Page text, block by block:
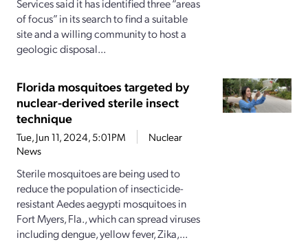
Services said it has identified three “areas
of focus” in its search to find a suitable
site and a willing community to host a
geologic disposal...
Florida mosquitoes targeted by
nuclear-derived sterile insect
technique
Tue, Jun 11, 2024, 5:01PM
Nuclear
News
Sterile mosquitoes are being used to
reduce the population of insecticide-
resistant Aedes aegypti mosquitoes in
Fort Myers, Fla., which can spread viruses
including dengue, yellow fever, Zika,...